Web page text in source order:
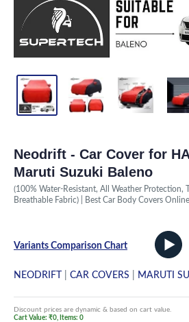
Neodrift - Car Cover for
Maruti Suzuki Baleno
(100% Water-Resistant, All Weather Protection,
Breathable Fabric) | Best Car Body Covers
Variants Comparison Chart
NEODRIFT CAR COVERS MARUTI
Discount prices are dynamic & based on cart value.
Cart Value: ₹0, Items: 0